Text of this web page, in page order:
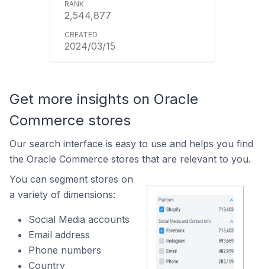
2,544,877
2024/03/15
Get more insights on Oracle
Commerce stores
Our search interface is easy to use and helps you find
the Oracle Commerce stores that are relevant to you.
You can segment stores on
a variety of dimensions:
Social Media accounts
Email address
Phone numbers
Country